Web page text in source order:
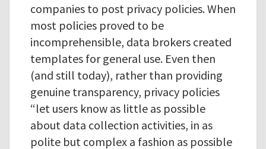
companies to post privacy policies. When
most policies proved to be
incomprehensible, data brokers created
templates for general use. Even then
(and still today), rather than providing
genuine transparency, privacy policies
“let users know as little as possible
about data collection activities, in as
polite but complex a fashion as possible